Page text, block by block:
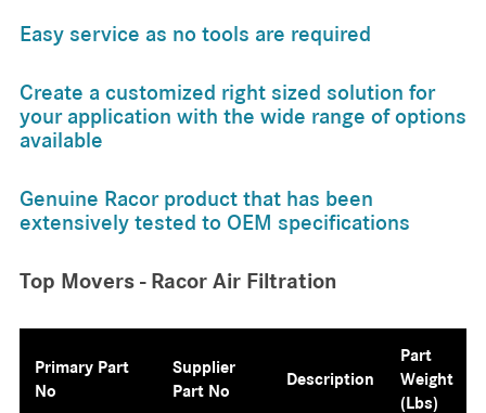
Easy service as no tools are required
Create a customized right sized solution for
your application with the wide range of options
available
Genuine Racor product that has been
extensively tested to OEM specifications
Top Movers - Racor Air Filtration
Primary Part
No
Supplier
Part No
Description
Part
Weight
(lbs)